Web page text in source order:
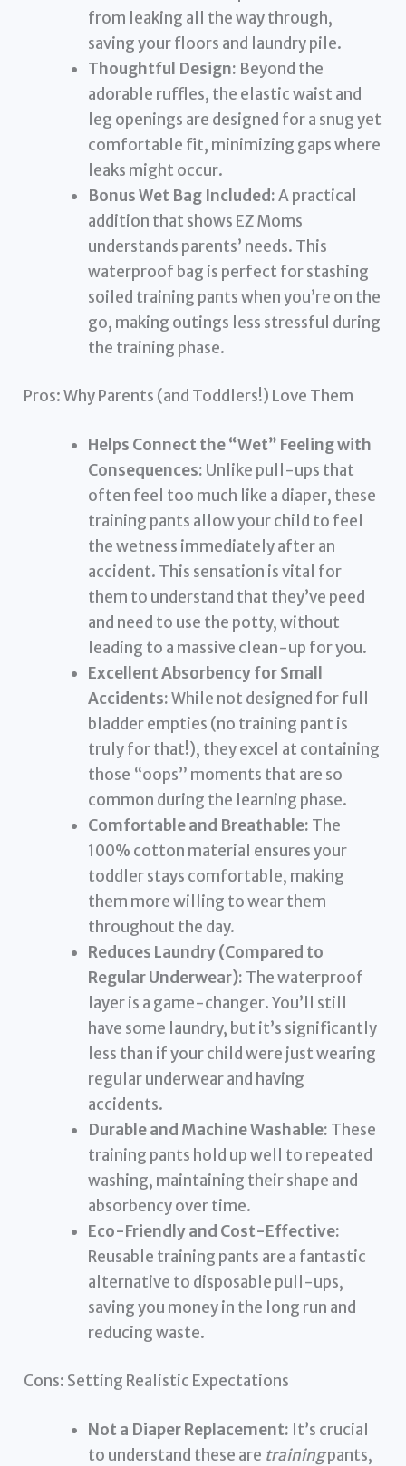
from leaking all the way through,
saving your floors and laundry pile.
Thoughtful Design: Beyond the
adorable ruffles, the elastic waist and
leg openings are designed for a snug yet
comfortable fit, minimizing gaps where
leaks might occur.
Bonus Wet Bag Included:A practical
addition that shows EZ Moms
understands parents’ needs. This
waterproof bag is perfect for stashing
soiled training pants when you’re on the
go, making outings less stressful during
the training phase.
Pros: Why Parents (and Toddlers!) Love Them
Helps Connect the “Wet” Feeling with
Consequences: Unlike pull-ups that
often feel too much like a diaper, these
training pants allow your child to feel
the wetness immediately after an
accident. This sensation is vital for
them to understand that they’ve peed
and need to use the potty, without
leading to a massive clean-up for you.
Excellent Absorbency for Small
Accidents:While not designed for full
bladder empties (no training pant is
truly for that!), they excel at containing
those “oops” moments that are so
common during the learning phase.
Comfortable and Breathable: The
100% cotton material ensures your
toddler stays comfortable, making
them more willing to wear them
throughout the day.
Reduces Laundry (Compared to
Regular Underwear): The waterproof
layer is a game-changer. You’ll still
have some laundry, but it’s significantly
less than if your child were just wearing
regular underwear and having
accidents.
Durable and Machine Washable: These
training pants hold up well to repeated
washing, maintaining their shape and
absorbency over time.
Eco-Friendly and Cost-Effective:
Reusable training pants are a fantastic
alternative to disposable pull-ups,
saving you money in the long run and
reducing waste.
Cons: Setting Realistic Expectations
Not a Diaper Replacement: It’s crucial
to understand these are trainingpants,